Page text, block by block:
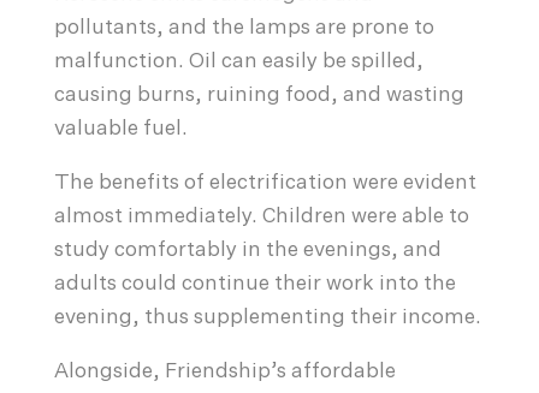
pollutants, and the lamps are prone to
malfunction. Oil can easily be spilled,
causing burns, ruining food, and wasting
valuable fuel.
The benefits of electrification were evident
almost immediately. Children were able to
study comfortably in the evenings, and
adults could continue their work into the
evening, thus supplementing their income.
Alongside, Friendship’s affordable